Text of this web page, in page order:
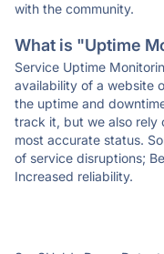
with the community.
What is "Uptime
Service Uptime
availability of a website
the uptime and
track it, but we also rely
most accurate status.
of service disruptions;
Increased reliability.